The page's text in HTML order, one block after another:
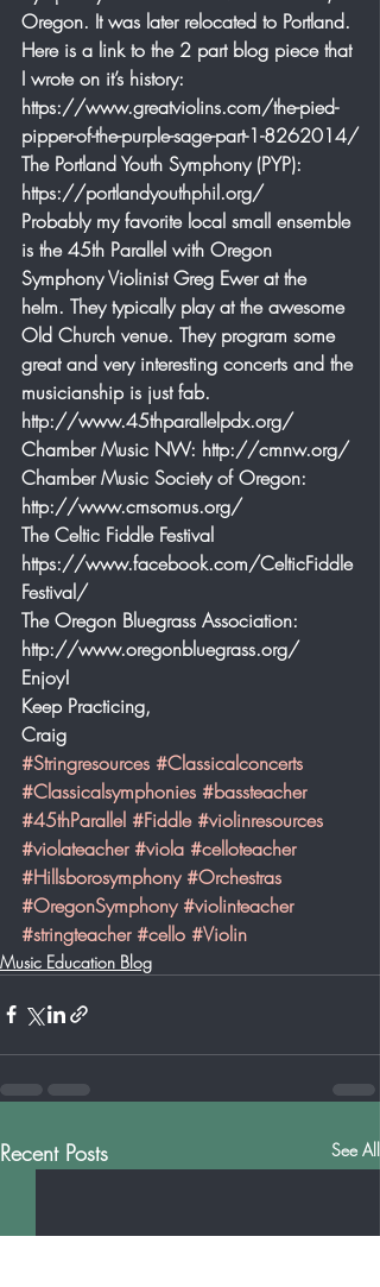
Oregon. It was later relocated to Portland.
Here is a link to the 2 part blog piece that
I wrote on it’s history:
https://www.greatviolins.com/the-pied-
pipper-of-the-purple-sage-part-1-8262014/
The Portland Youth Symphony (PYP):
https://portlandyouthphil.org/
Probably my favorite local small ensemble
is the 45th Parallel with Oregon
Symphony Violinist Greg Ewer at the
helm. They typically play at the awesome
Old Church venue. They program some
great and very interesting concerts and the
musicianship is just fab.
http://www.45thparallelpdx.org/
Chamber Music NW: http://cmnw.org/
Chamber Music Society of Oregon:
http://www.cmsomus.org/
The Celtic Fiddle Festival
https://www.facebook.com/CelticFiddle
Festival/
The Oregon Bluegrass Association:
http://www.oregonbluegrass.org/
Enjoy!
Keep Practicing,
Craig
#Stringresources #Classicalconcerts
#Classicalsymphonies #bassteacher
#45thParallel #Fiddle #violinresources
#violateacher #viola #celloteacher
#Hillsborosymphony #Orchestras
#OregonSymphony #violinteacher
#stringteacher #cello #Violin
Music Education Blog
Recent Posts See All